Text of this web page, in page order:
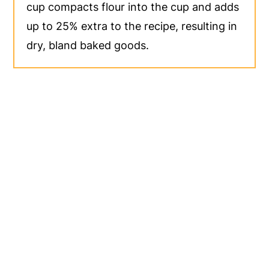
cup compacts flour into the cup and adds
up to 25% extra to the recipe, resulting in
dry, bland baked goods.